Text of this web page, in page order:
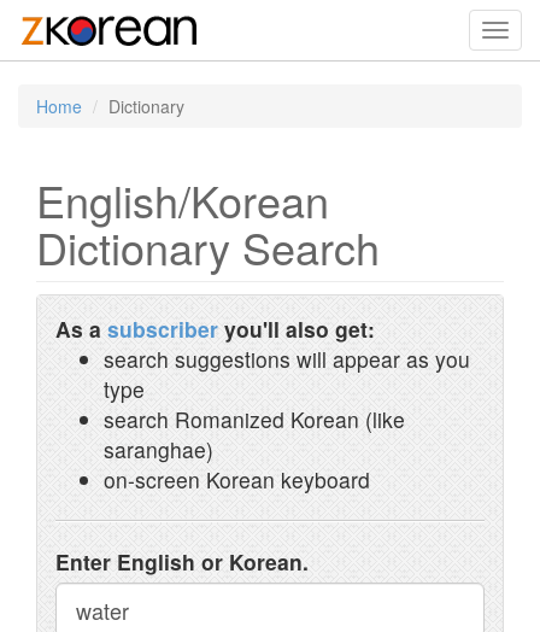
Home Dictionary
English/Korean
Dictionary Search
As a subscriber you'll also get:
search suggestions will appear as you
type
search Romanized Korean (like
saranghae)
on-screen Korean keyboard
Enter English or Korean.